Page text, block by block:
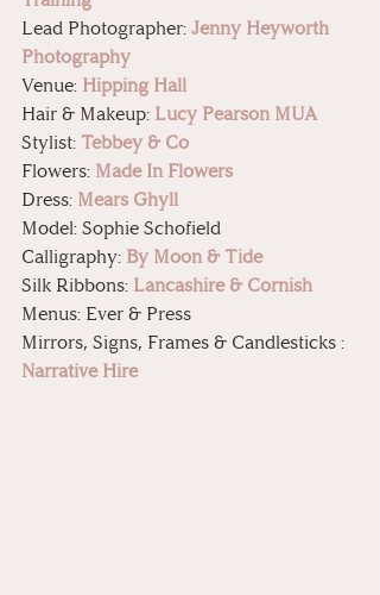
Lead Photographer: Jenny Heyworth
Photography
Venue: Hipping Hall
Hair & Makeup: Lucy Pearson MUA
Stylist: Tebbey & Co
Flowers: Made In Flowers
Dress: Mears Ghyll
Model: Sophie Schofield
Calligraphy: By Moon & Tide
Silk Ribbons: Lancashire & Cornish
Menus: Ever & Press
Mirrors, Signs, Frames & Candlesticks :
Narrative Hire